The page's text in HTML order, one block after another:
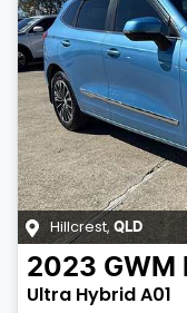
Hillcrest, QLD
2023 GWM
Ultra Hybrid A01